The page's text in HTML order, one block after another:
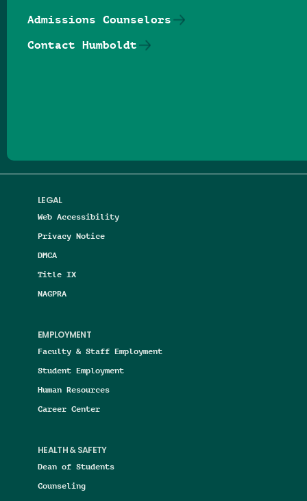
LEGAL
Web Accessibility
Privacy Notice
DMCA
Title IX
NAGPRA
EMPLOYMENT
Faculty & Staff Employment
Student Employment
Human Resources
Career Center
HEALTH & SAFETY
Dean of Students
Counseling
Admissions Counselors
Contact Humboldt